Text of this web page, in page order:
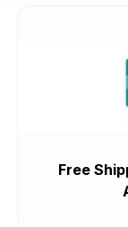
Free